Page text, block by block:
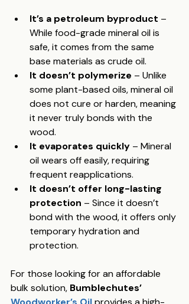
It’s a petroleum byproduct –
While food-grade mineral oil is
safe, it comes from the same
base materials as crude oil.
It doesn’t polymerize – Unlike
some plant-based oils, mineral oil
does not cure or harden, meaning
it never truly bonds with the
wood.
It evaporates quickly – Mineral
oil wears off easily, requiring
frequent reapplications.
It doesn’t offer long-lasting
protection – Since it doesn’t
bond with the wood, it offers only
temporary hydration and
protection.
For those looking for an affordable
bulk solution, Bumblechutes’